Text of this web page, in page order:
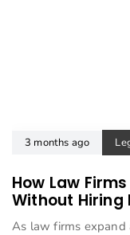
3 months ago
How Law
Without Hiring
As law firms expand